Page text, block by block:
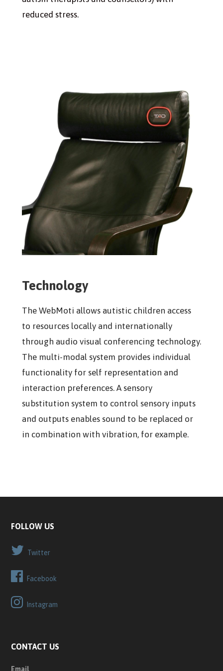
reduced stress.
Technology
The WebMoti allows autistic children access
to resources locally and internationally
through audio visual conferencing technology.
The multi-modal system provides individual
functionality for self representation and
interaction preferences. A sensory
substitution system to control sensory inputs
and outputs enables sound to be replaced or
in combination with vibration, for example.
FOLLOW US
Twitter
Facebook
Instagram
CONTACT US
Email